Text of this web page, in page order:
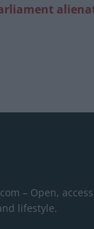
– Open,
lifestyle.